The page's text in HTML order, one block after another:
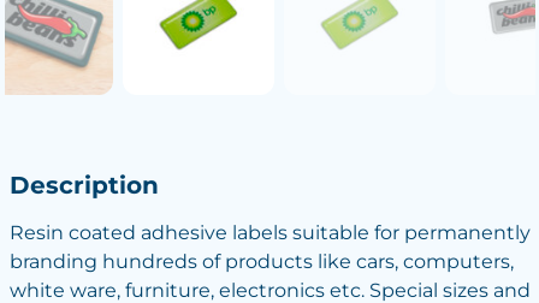
Description
Resin coated adhesive labels suitable for permanently
branding hundreds of products like cars, computers,
white ware, furniture, electronics etc. Special sizes and